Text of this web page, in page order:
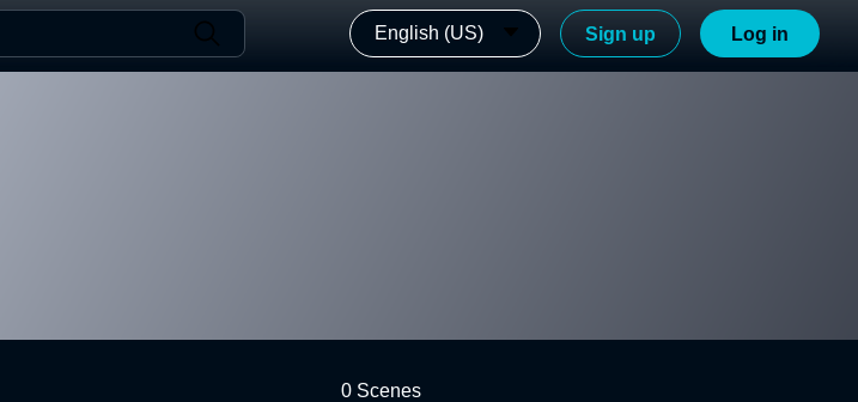
English (US) Sign up Log in
0 Scenes